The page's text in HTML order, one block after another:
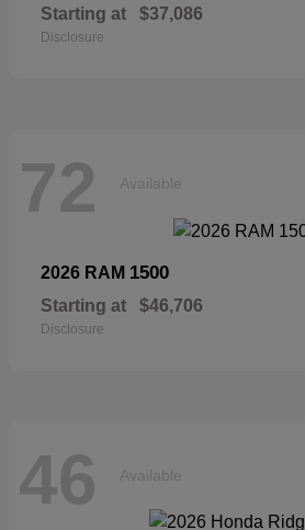
Starting at $37,086
Disclosure
72 Available
2026 RAM 1500
Starting at $46,706
Disclosure
46 Available